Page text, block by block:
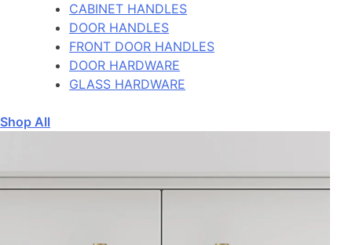
CABINET HANDLES
DOOR HANDLES
FRONT DOOR HANDLES
DOOR HARDWARE
GLASS HARDWARE
Shop All